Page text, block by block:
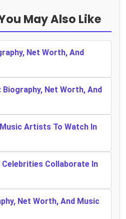
May Also Like
Net Worth, And
Net Worth, And
Artists To Watch In
Celebrities Collaborate In
Net Worth, And Music